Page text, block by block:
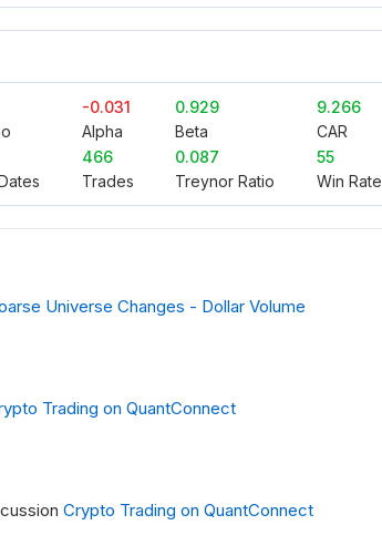
-0.031
Alpha
0.929
Beta
9.266
CAR
466
Trades
0.087
Treynor Ratio
55
Win Rate
Universe Changes - Dollar Volume
Trading on QuantConnect
Crypto Trading on QuantConnect